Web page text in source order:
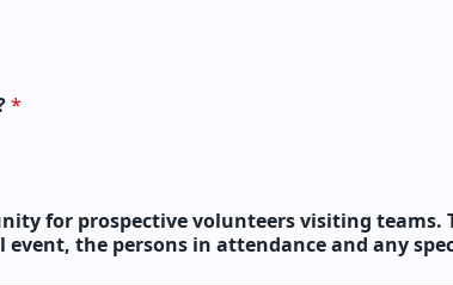
*
for prospective volunteers visiting teams.
the persons in attendance and any